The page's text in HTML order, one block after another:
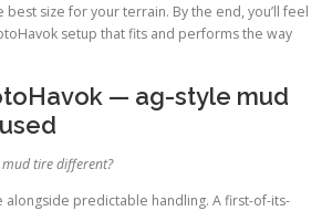
best size for your terrain. By the end, you’ll feel
setup that fits and performs the way
— ag-style mud
mud tire different?
alongside predictable handling. A first-of-its-